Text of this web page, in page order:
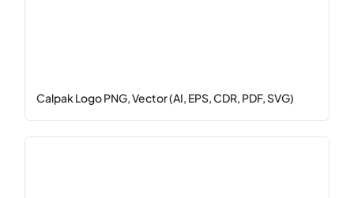
Calpak Logo PNG, Vector (AI, EPS, CDR, PDF, SVG)